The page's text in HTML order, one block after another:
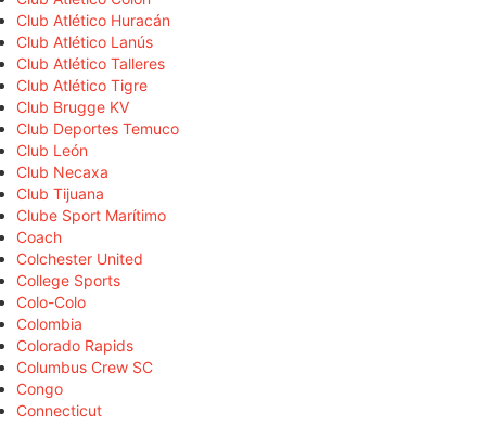
Club Atlético Huracán
Club Atlético Lanús
Club Atlético Talleres
Club Atlético Tigre
Club Brugge KV
Club Deportes Temuco
Club León
Club Necaxa
Club Tijuana
Clube Sport Marítimo
Coach
Colchester United
College Sports
Colo-Colo
Colombia
Colorado Rapids
Columbus Crew SC
Congo
Connecticut